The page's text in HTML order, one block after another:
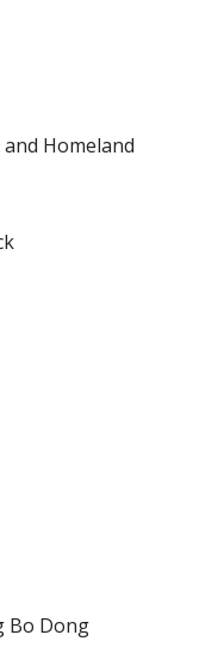
Homeland
Bo Dong